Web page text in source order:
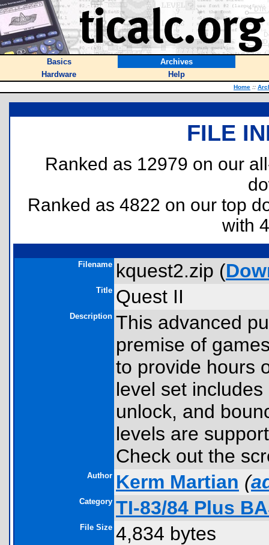
Basics
Archives
Hardware
Help
Home ::
FILE
Ranked as 12979 on our
Ranked as 4822 on our top
with
Filename kquest2.zip (
Title Quest II
Description This advanced
premise of
to provide hours
level set
unlock, and
levels are
Check out the
Author Kerm Martian (
Category TI-83/84 Plus
File Size 4,834 bytes